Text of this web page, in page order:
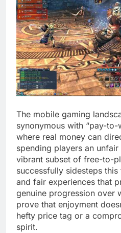
The mobile gaming
synonymous with “pay-to-
where real money can
spending players an
vibrant subset of free-to-
successfully sidesteps
and fair experiences that
genuine progression over
prove that enjoyment
hefty price tag or a
spirit.